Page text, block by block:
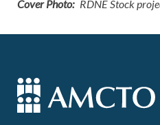
Cover Photo RDNE Stock